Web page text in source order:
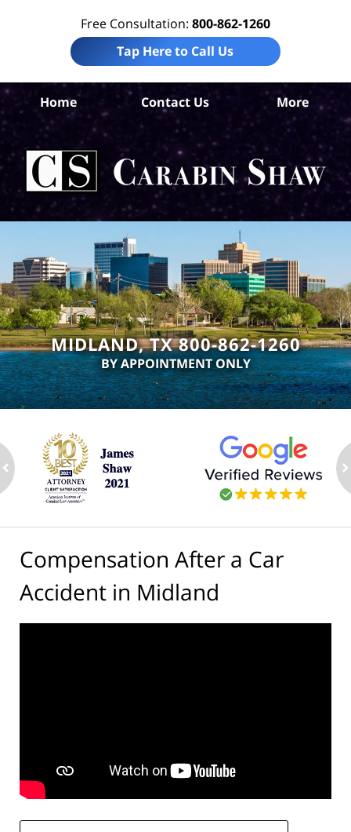
Free Consultation: 800-862-1260
Tap Here to Call Us
Home Contact Us More
MIDLAND, TX 800-862-1260
BY APPOINTMENT ONLY
Compensation After a Car
Accident in Midland